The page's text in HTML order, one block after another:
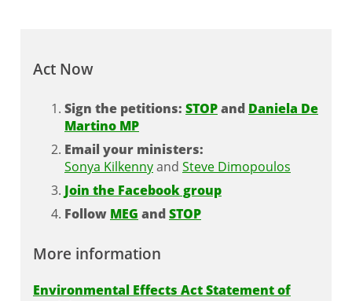
Act Now
Sign the petitions: STOPand Daniela De
Martino MP
Email your ministers:
Sonya Kilkennyand Steve Dimopoulos
Join the Facebook group
Follow MEG andSTOP
More information
Environmental Effects Act Statement of